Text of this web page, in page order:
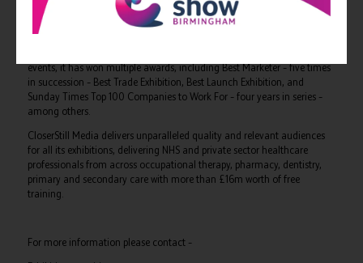
events, such as The Clinical Pharmacy Congress, The Dentistry Show,
The Pharmacy Show, and Best Practice.
events, it has won multiple awards, including Best Marketer – five times
in succession – Best Trade Exhibition, Best Launch Exhibition, and
Sunday Times Top 100 Companies to Work For – four years in series –
among others.
CloserStill Media delivers unparalleled quality and relevant audiences
for all its exhibitions, delivering NHS and private sector healthcare
professionals from across occupational therapy, pharmacy, dentistry,
primary and secondary care with more than £16m worth of free
training.
For more information please contact –